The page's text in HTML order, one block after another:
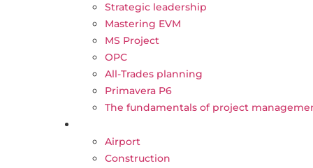
Strategic leadership
Mastering EVM
MS Project
OPC
All-Trades planning
Primavera P6
The fundamentals of project
Airport
Construction